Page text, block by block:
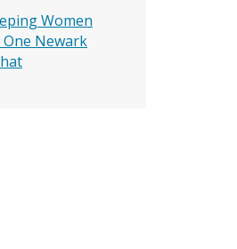
Women
Newark